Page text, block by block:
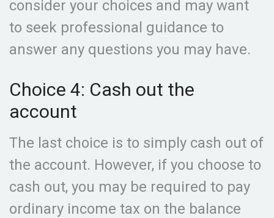
consider your choices and may want
to seek professional guidance to
answer any questions you may have.
Choice 4: Cash out the
account
The last choice is to simply cash out of
the account. However, if you choose to
cash out, you may be required to pay
ordinary income tax on the balance